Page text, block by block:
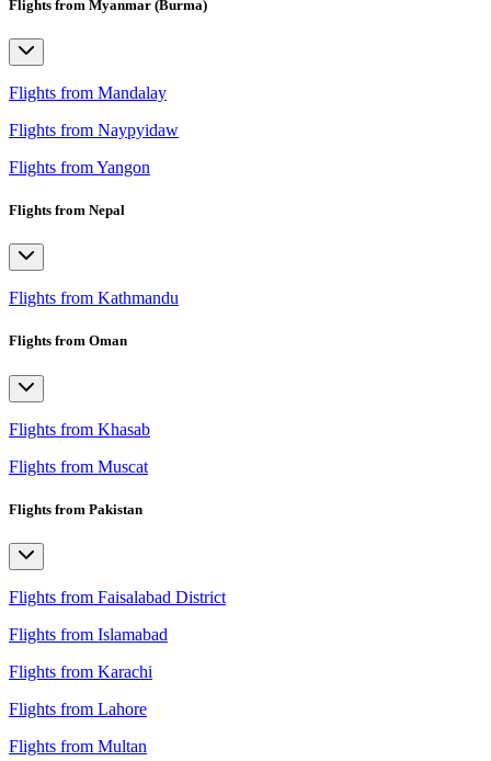
Flights from Myanmar (Burma)
Flights from Mandalay
Flights from Naypyidaw
Flights from Yangon
Flights from Nepal
Flights from Kathmandu
Flights from Oman
Flights from Khasab
Flights from Muscat
Flights from Pakistan
Flights from Faisalabad District
Flights from Islamabad
Flights from Karachi
Flights from Lahore
Flights from Multan